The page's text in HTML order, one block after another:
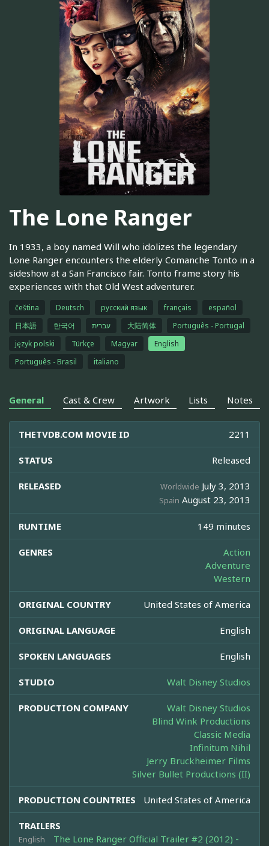
The Lone Ranger
In 1933, a boy named Will who idolizes the legendary
Lone Ranger encounters the elderly Comanche Tonto in a
sideshow at a San Francisco fair. Tonto frame story his
experiences with that Old West adventurer.
čeština Deutsch русский язык français
español
日本語
한국어 עברית 大陆简体
Português - Portugal
język polski
Türkçe Magyar
English
Português - Brasil
italiano
General Cast & Crew Artwork Lists Notes
THETVDB.COM MOVIE ID 2211
STATUS Released
RELEASED Worldwide July 3, 2013
Spain August 23, 2013
RUNTIME 149 minutes
GENRES
Action
Adventure
Western
ORIGINAL COUNTRY United States of America
ORIGINAL LANGUAGE English
SPOKEN LANGUAGES English
STUDIO Walt Disney Studios
PRODUCTION COMPANY
Walt Disney Studios
Blind Wink Productions
Classic Media
Infinitum Nihil
Jerry Bruckheimer Films
Silver Bullet Productions (II)
PRODUCTION COUNTRIES United States of America
TRAILERS
English
The Lone Ranger Official Trailer #2 (2012) -